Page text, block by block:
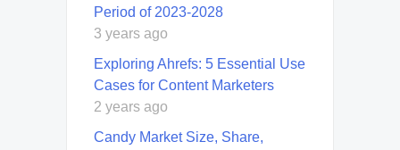
Period of 2023-2028
3 years ago
Exploring Ahrefs: 5 Essential Use
Cases for Content Marketers
2 years ago
Candy Market Size, Share,